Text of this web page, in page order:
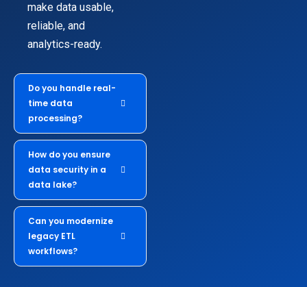
make data usable,
reliable, and
analytics-ready.
Do you handle real-
time data
processing?
How do you ensure
data security in a
data lake?
Can you modernize
legacy ETL
workflows?